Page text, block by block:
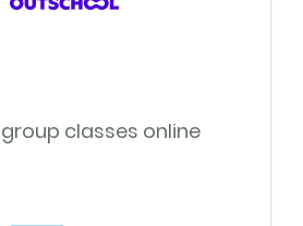
classes online